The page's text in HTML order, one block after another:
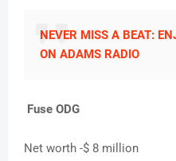
NEVER MISS A BEAT:
ON ADAMS RADIO
Fuse ODG
Net worth -$ 8 million